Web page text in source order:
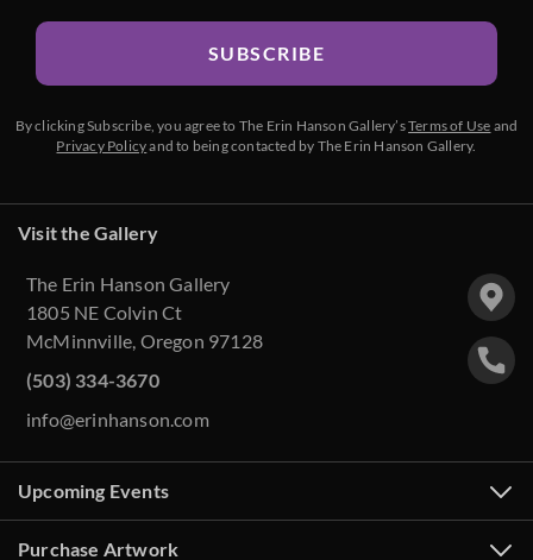
SUBSCRIBE
By clicking Subscribe, you agree to The Erin Hanson Gallery’sTerms of Use and
Privacy Policyand to being contacted by The Erin Hanson Gallery.
Visit the Gallery
The Erin Hanson Gallery
1805 NE Colvin Ct
McMinnville, Oregon 97128
(503) 334-3670
info@erinhanson.com
Upcoming Events
Purchase Artwork